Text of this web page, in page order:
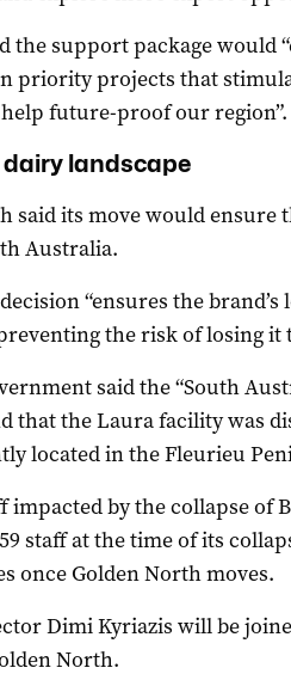
the support package would
priority projects that
future-proof our region”.
landscape
said its move would ensure
Australia.
“ensures the
the risk of losing it
said the “South
that the Laura facility was
located in the Fleurieu
impacted by the collapse of
staff at the time of its
once Golden North moves.
Dimi Kyriazis will be
North.